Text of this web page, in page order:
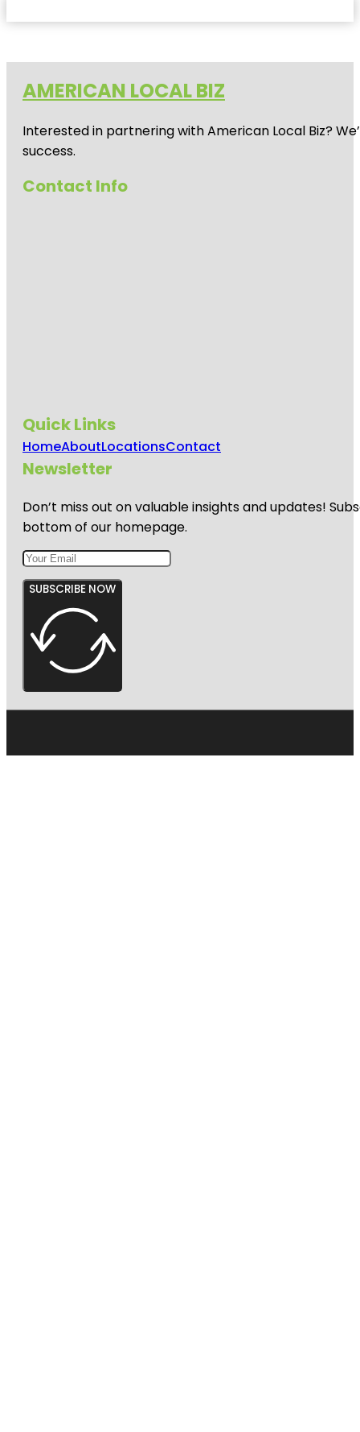
AMERICAN LOCAL BIZ
Interested in partnering with American Local Biz?
success.
Contact Info
Quick Links
HomeAboutLocationsContact
Newsletter
Don’t miss out on valuable insights and updates!
bottom of our homepage.
SUBSCRIBE NOW